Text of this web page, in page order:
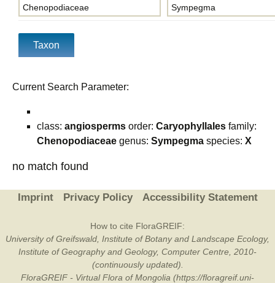
Current Search Parameter:
class: angiosperms order: Caryophyllales family:
Chenopodiaceae genus: Sympegma species: X
no match found
Imprint Privacy Policy Accessibility Statement
How to cite FloraGREIF:
University of Greifswald, Institute of Botany and Landscape Ecology,
Institute of Geography and Geology, Computer Centre, 2010-
(continuously updated).
FloraGREIF - Virtual Flora of Mongolia (https://floragreif.uni-